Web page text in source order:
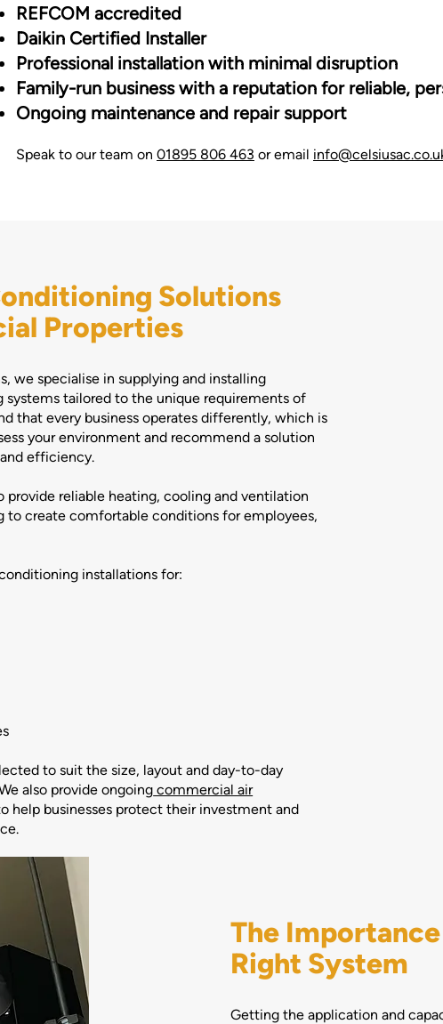
REFCOM accredited
Daikin Certified Installer
Professional installation with minimal disruption
Family-run business with a reputation for reliable,
Ongoing maintenance and repair support
Speak to our team on 01895 806 463 or email
Solutions
Properties
we specialise in supplying and installing
tailored to the unique requirements of
that every business operates differently, which is
your environment and recommend a solution
efficiency.
provide reliable heating, cooling and ventilation
to create comfortable conditions for employees,
installations for:
to suit the size, layout and day-to-day
also provide ongoing commercial air
help businesses protect their investment and
The
Right System
Getting the application and